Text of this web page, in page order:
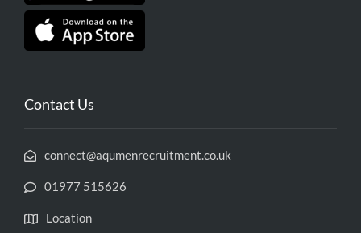
Contact Us
connect@aqumenrecruitment.co.uk
01977 515626
Location